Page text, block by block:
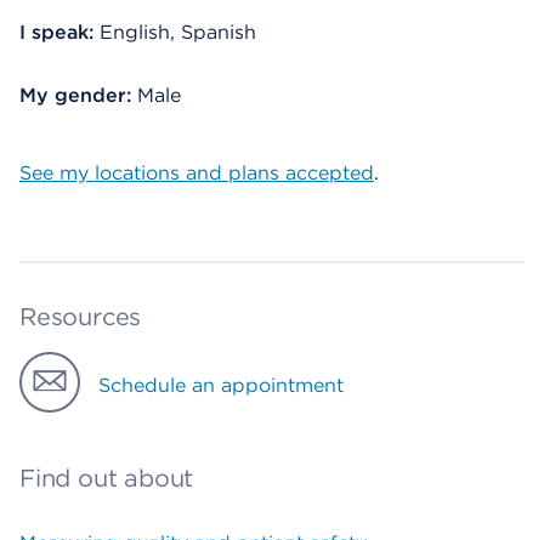
I speak: English, Spanish
My gender: Male
See my locations and plans accepted.
Resources
Schedule an appointment
Find out about